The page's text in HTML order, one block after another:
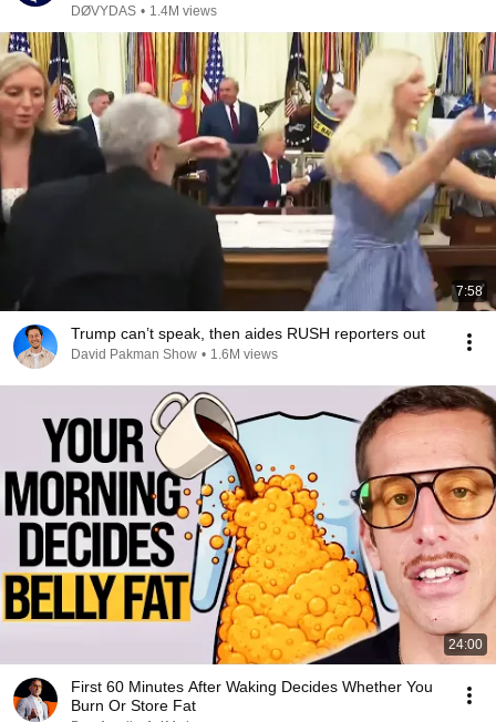
DØVYDAS • 1.4M views
7:58
Trump can’t speak, then aides RUSH reporters out
David Pakman Show • 1.6M views
24:00
First 60 Minutes After Waking Decides Whether You
Burn Or Store Fat